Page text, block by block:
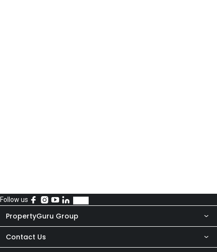
Follow us
PropertyGuru Group
About Us
Contact Us